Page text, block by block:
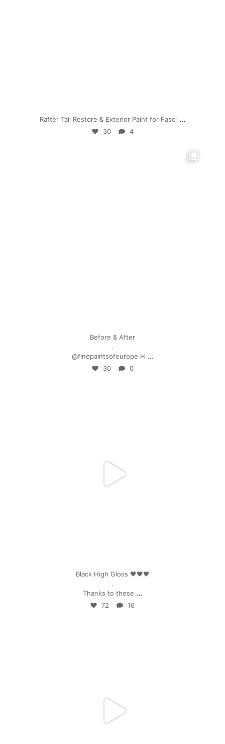
Rafter Tail Restore & Exterior Paint for Fasci ...
30 4
Before & After
.
@finepaintsofeurope H ...
30 0
Black High Gloss 🖤🖤🖤
.
Thanks to these ...
72 16